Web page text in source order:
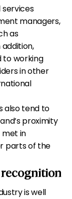
services
managers,
as
to working
in other
also tend to
proximity
met in
parts of the
is well